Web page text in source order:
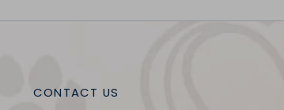
CONTACT US